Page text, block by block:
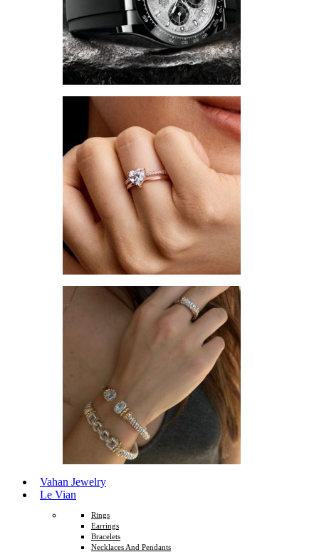
Vahan Jewelry
Le Vian
Rings
Earrings
Bracelets
Necklaces And Pendants